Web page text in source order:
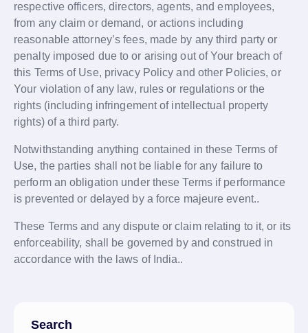
respective officers, directors, agents, and employees,
from any claim or demand, or actions including
reasonable attorney’s fees, made by any third party or
penalty imposed due to or arising out of Your breach of
this Terms of Use, privacy Policy and other Policies, or
Your violation of any law, rules or regulations or the
rights (including infringement of intellectual property
rights) of a third party.
Notwithstanding anything contained in these Terms of
Use, the parties shall not be liable for any failure to
perform an obligation under these Terms if performance
is prevented or delayed by a force majeure event..
These Terms and any dispute or claim relating to it, or its
enforceability, shall be governed by and construed in
accordance with the laws of India..
Search